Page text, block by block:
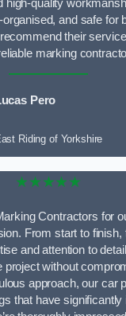
high-quality
and safe for
their
marking
Pero
Riding of Yorkshire
★★★★★
Contractors for
From start to finish,
and attention to
without
approach, our car
that have